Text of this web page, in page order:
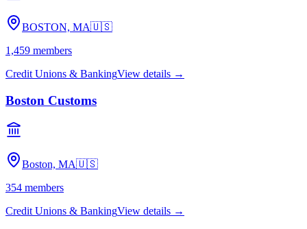
BOSTON, MA🇺🇸
1,459 members
Credit Unions & BankingView details →
Boston Customs
Boston, MA🇺🇸
354 members
Credit Unions & BankingView details →